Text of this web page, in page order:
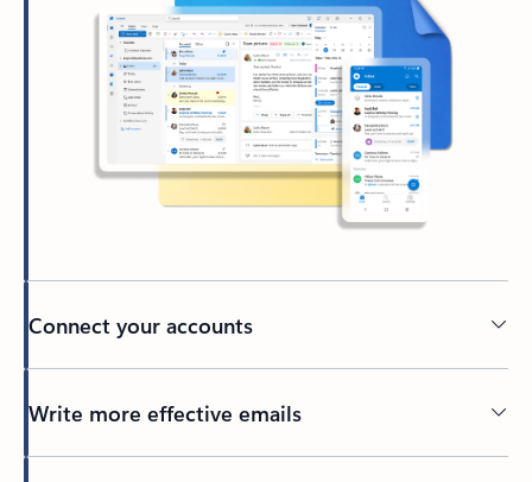
Connect your accounts
Write more effective emails